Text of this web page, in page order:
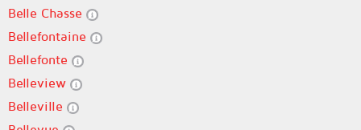
Belle Chasse
Bellefontaine
Bellefonte
Belleview
Belleville